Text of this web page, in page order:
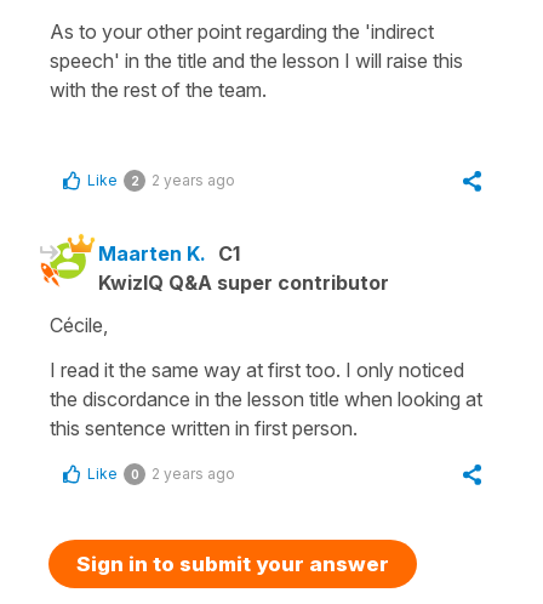
As to your other point regarding the 'indirect
speech' in the title and the lesson I will raise this
with the rest of the team.
Like 2 2 years ago
Maarten K. C1
KwizIQ Q&A super contributor
Cécile,
I read it the same way at first too. I only noticed
the discordance in the lesson title when looking at
this sentence written in first person.
Like 0 2 years ago
Sign in to submit your answer